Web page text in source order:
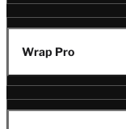
Wrap Pro